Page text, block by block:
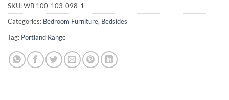
SKU:WB 100-103-098-1
Categories: Bedroom Furniture, Bedsides
Tag: Portland Range